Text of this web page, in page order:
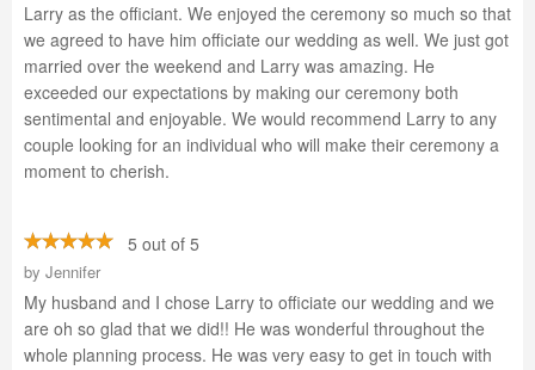
Larry as the officiant. We enjoyed the ceremony so much so that
we agreed to have him officiate our wedding as well. We just got
married over the weekend and Larry was amazing. He
exceeded our expectations by making our ceremony both
sentimental and enjoyable. We would recommend Larry to any
couple looking for an individual who will make their ceremony a
moment to cherish.
5 out of 5
by Jennifer
My husband and I chose Larry to officiate our wedding and we
are oh so glad that we did!! He was wonderful throughout the
whole planning process. He was very easy to get in touch with